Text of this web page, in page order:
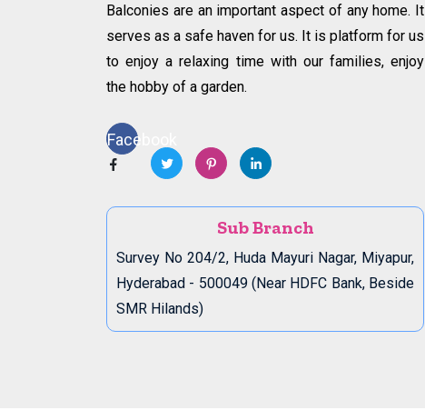
Balconies are an important aspect of any home. It
serves as a safe haven for us. It is platform for us
to enjoy a relaxing time with our families, enjoy
the hobby of a garden.
Facebook
Sub Branch
Survey No 204/2, Huda Mayuri Nagar, Miyapur,
Hyderabad - 500049 (Near HDFC Bank, Beside
SMR Hilands)